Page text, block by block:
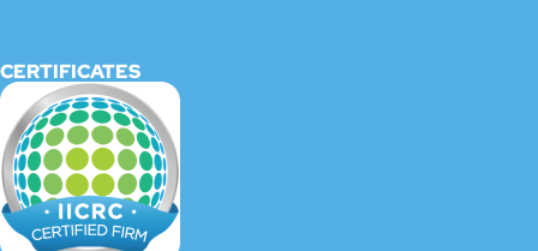
CERTIFICATES